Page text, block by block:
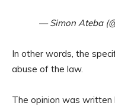
— Simon Ateba
In other words, the
abuse of the law.
The opinion was written